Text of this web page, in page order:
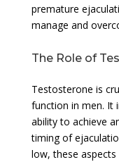
premature
manage and
The Role of
Testosterone is
function in men. It
ability to achieve
timing of
low, these